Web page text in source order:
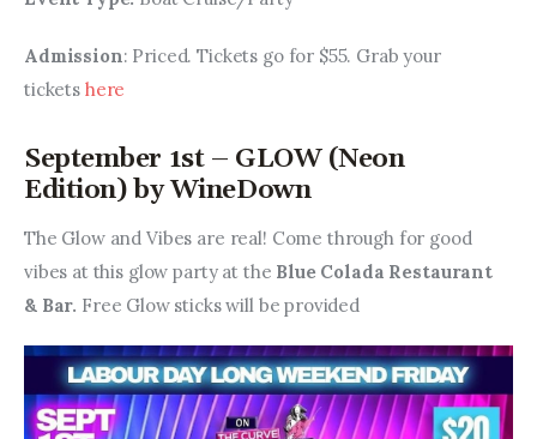
Admission: Priced. Tickets go for $55. Grab your
tickets here
September 1st – GLOW (Neon
Edition) by WineDown
The Glow and Vibes are real! Come through for good
vibes at this glow party at the Blue Colada Restaurant
& Bar. Free Glow sticks will be provided